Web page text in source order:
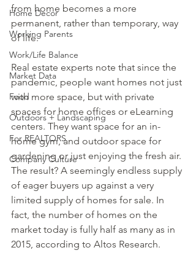
Home Decor
Working Parents
Work/Life Balance
Market Data
Food
Outdoors + Landscaping
For REALTORS
Company Culture
from home becomes a more
permanent, rather than temporary, way
of life.
Real estate experts note that since the
pandemic, people want homes not just
with more space, but with private
spaces for home offices or eLearning
centers. They want space for an in-
home gym, and outdoor space for
gardening or just enjoying the fresh air.
The result? A seemingly endless supply
of eager buyers up against a very
limited supply of homes for sale. In
fact, the number of homes on the
market today is fully half as many as in
2015, according to Altos Research.